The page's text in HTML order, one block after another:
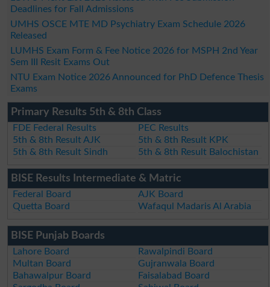
Deadlines for Fall Admissions
UMHS OSCE MTE MD Psychiatry Exam Schedule 2026
Released
LUMHS Exam Form & Fee Notice 2026 for MSPH 2nd Year
Sem III Resit Exams Out
NTU Exam Notice 2026 Announced for PhD Defence Thesis
Exams
Primary Results 5th & 8th Class
FDE Federal Results
PEC Results
5th & 8th Result AJK
5th & 8th Result KPK
5th & 8th Result Sindh
5th & 8th Result Balochistan
BISE Results Intermediate & Matric
Federal Board
AJK Board
Quetta Board
Wafaqul Madaris Al Arabia
BISE Punjab Boards
Lahore Board
Rawalpindi Board
Multan Board
Gujranwala Board
Bahawalpur Board
Faisalabad Board